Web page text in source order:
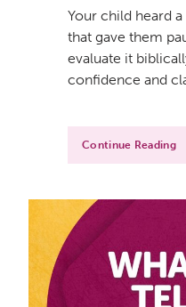
Your child heard
that gave them
evaluate it
confidence and
Continue Reading